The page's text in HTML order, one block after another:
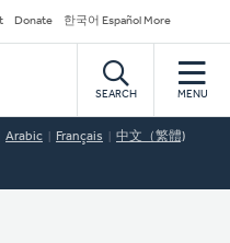
Donate 한국어 Español More
SEARCH MENU
Arabic Français 中文（繁體)